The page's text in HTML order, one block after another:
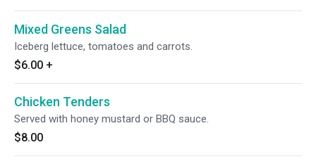
Mixed Greens Salad
Iceberg lettuce, tomatoes and carrots.
$6.00 +
Chicken Tenders
Served with honey mustard or BBQ sauce.
$8.00